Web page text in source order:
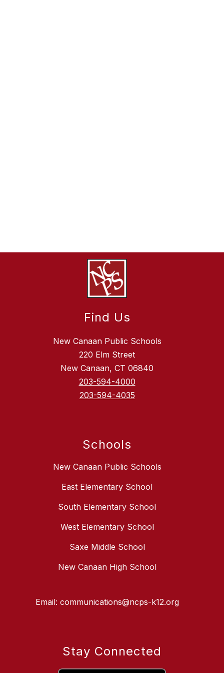
Find Us
New Canaan Public Schools
220 Elm Street
New Canaan, CT 06840
203-594-4000
203-594-4035
Schools
New Canaan Public Schools
East Elementary School
South Elementary School
West Elementary School
Saxe Middle School
New Canaan High School
Email: communications@ncps-k12.org
Stay Connected